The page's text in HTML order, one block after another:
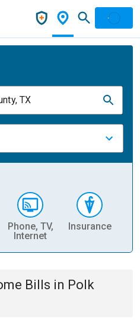
TX
Phone, TV,
Internet
Insurance
Bills in Polk